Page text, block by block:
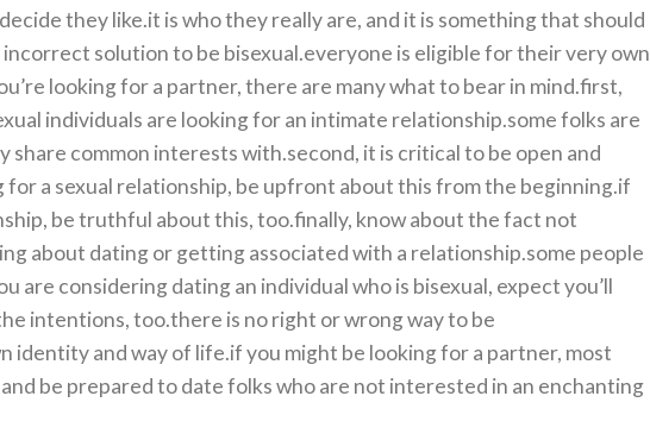
they like.it is who they really are, and it is something that should
solution to be bisexual.everyone is eligible for their very own
looking for a partner, there are many what to bear in mind.first,
individuals are looking for an intimate relationship.some folks are
share common interests with.second, it is critical to be open and
a sexual relationship, be upfront about this from the beginning.if
be truthful about this, too.finally, know about the fact not
about dating or getting associated with a relationship.some people
are considering dating an individual who is bisexual, expect you’ll
intentions, too.there is no right or wrong way to be
identity and way of life.if you might be looking for a partner, most
be prepared to date folks who are not interested in an enchanting